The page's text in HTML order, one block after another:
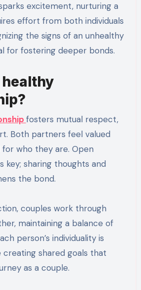
excitement, nurturing a
effort from both individuals
the signs of an unhealthy
for fostering deeper bonds.
fosters mutual respect,
Both partners feel valued
who they are. Open
key; sharing thoughts and
the bond.
couples work through
maintaining a balance of
person’s individuality is
shared goals that
as a couple.